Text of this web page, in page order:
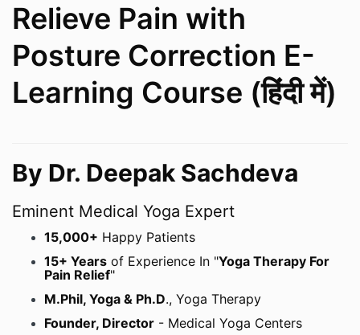
Relieve Pain with
Posture Correction E-
Learning Course (हिंदी में)
By Dr. Deepak Sachdeva
Eminent Medical Yoga Expert
15,000+ Happy Patients
15+ Years of Experience In "Yoga Therapy For
Pain Relief"
M.Phil, Yoga & Ph.D., Yoga Therapy
Founder, Director - Medical Yoga Centers